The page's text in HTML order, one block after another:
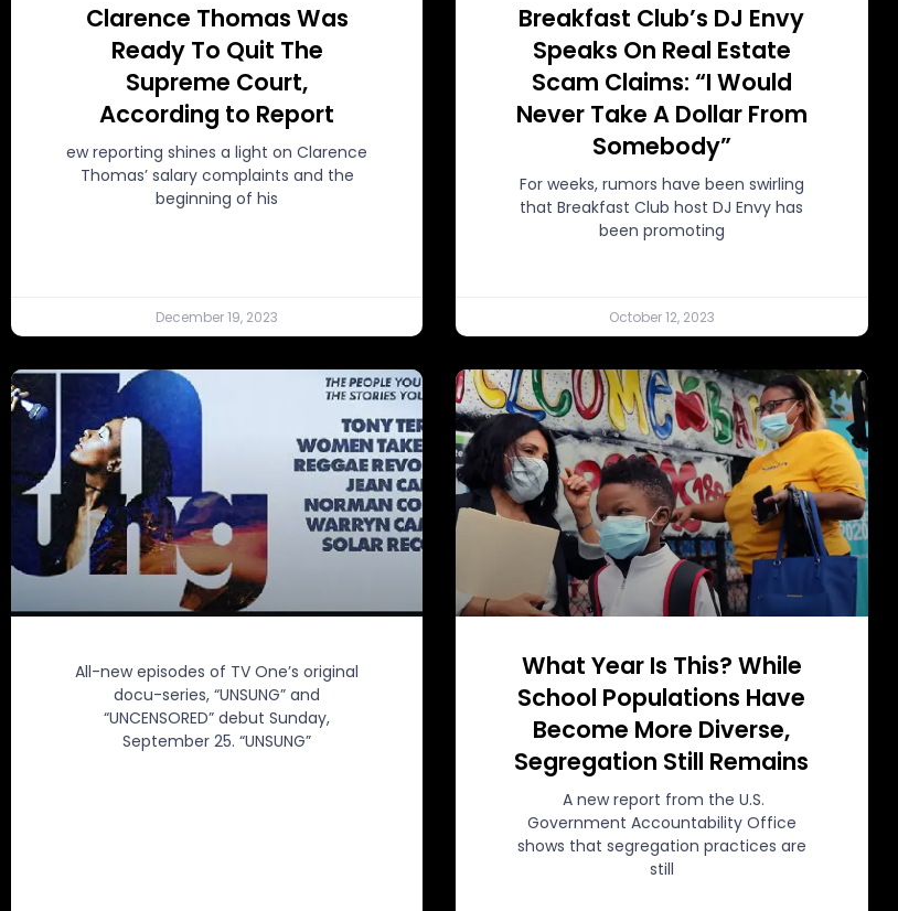
Clarence Thomas Was
Ready To Quit The
Supreme Court,
According to Report
ew reporting shines a light on Clarence
Thomas’ salary complaints and the
beginning of his
December 19, 2023
Breakfast Club’s DJ Envy
Speaks On Real Estate
Scam Claims: “I Would
Never Take A Dollar From
Somebody”
For weeks, rumors have been swirling
that Breakfast Club host DJ Envy has
been promoting
October 12, 2023
All-new episodes of TV One’s original
docu-series, “UNSUNG” and
“UNCENSORED” debut Sunday,
September 25. “UNSUNG”
What Year Is This? While
School Populations Have
Become More Diverse,
Segregation Still Remains
A new report from the U.S.
Government Accountability Office
shows that segregation practices are
still